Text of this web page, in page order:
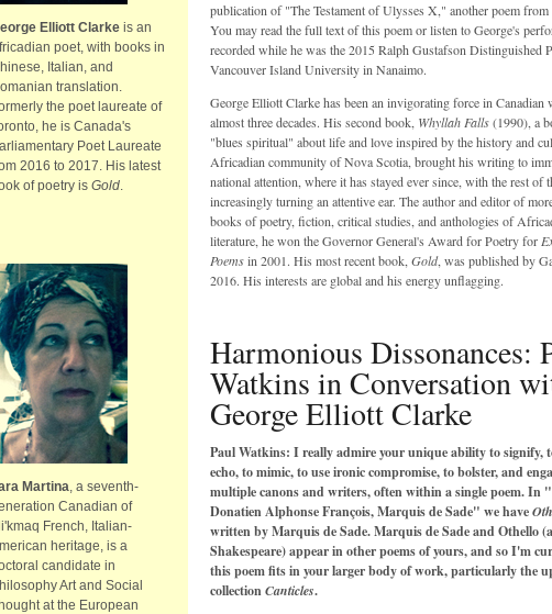
Elliott Clarkeis an
poet, with books in
Italian, and
translation.
the poet laureate of
he is Canada's
Poet Laureate
2016 to 2017. His latest
of poetry is Gold.
Martina, a seventh-
Canadian of
French, Italian-
heritage, is a
candidate in
Art and Social
at the European
publication of "The Testament of Ulysses X," another poem from
You may read the full text of this poem or listen to George's
recorded while he was the 2015 Ralph Gustafson Distinguished
Vancouver Island University in Nanaimo.
George Elliott Clarke has been an invigorating force in
almost three decades. His second book, Whyllah Falls(1990), a
"blues spiritual" about life and love inspired by the history and
Africadian community of Nova Scotia, brought his writing to
national attention, where it has stayed ever since, with the rest of
increasingly turning an attentive ear. The author and editor of
books of poetry, fiction, critical studies, and anthologies of
literature, he won the Governor General's Award for Poetry for
Poemsin 2001. His most recent book, Gold, was published by
2016. His interests are global and his energy unflagging.
Harmonious Dissonances:
Watkins in Conversation
George Elliott Clarke
Paul Watkins: I really admire your uniqueability to signify,
echo, to mimic, to use ironic compromise, to bolster, and
multiple canons and writers, often within a single poem.In "
Donatien Alphonse François, Marquis de Sade" we have
written by Marquis de Sade. Marquis de Sade and Othello
Shakespeare) appear in other poems of yours, and so I'm
this poem fits in your larger body of work, particularly the
collectionCanticles.